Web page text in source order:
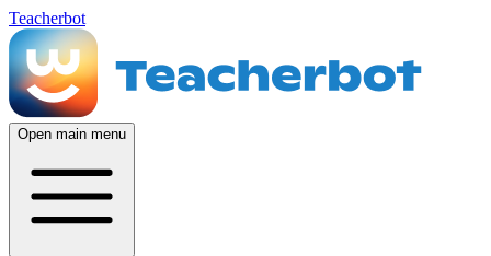
Teacherbot
Open main menu